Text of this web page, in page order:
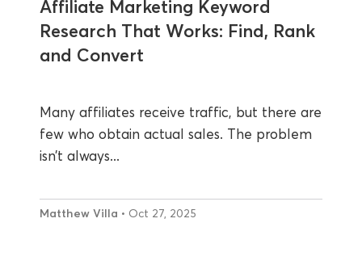
Affiliate Marketing Keyword
Research That Works: Find, Rank
and Convert
Many affiliates receive traffic, but there are
few who obtain actual sales. The problem
isn’t always...
Matthew Villa • Oct 27, 2025